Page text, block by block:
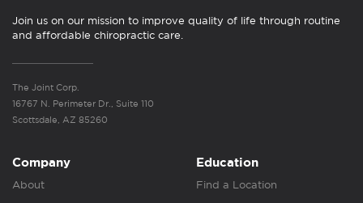
Join us on our mission to improve quality of life through routine
and affordable chiropractic care.
The Joint Corp.
16767 N. Perimeter Dr., Suite 110
Scottsdale, AZ 85260
Company
About
Education
Find a Location